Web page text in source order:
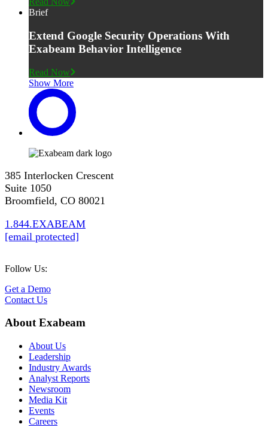
Brief
Extend Google Security Operations With
Exabeam Behavior Intelligence
Read Now
Show More
385 Interlocken Crescent
Suite 1050
Broomfield, CO 80021
1.844.EXABEAM
[email protected]
Follow Us:
Get a Demo
Contact Us
About Exabeam
About Us
Leadership
Industry Awards
Analyst Reports
Newsroom
Media Kit
Events
Careers